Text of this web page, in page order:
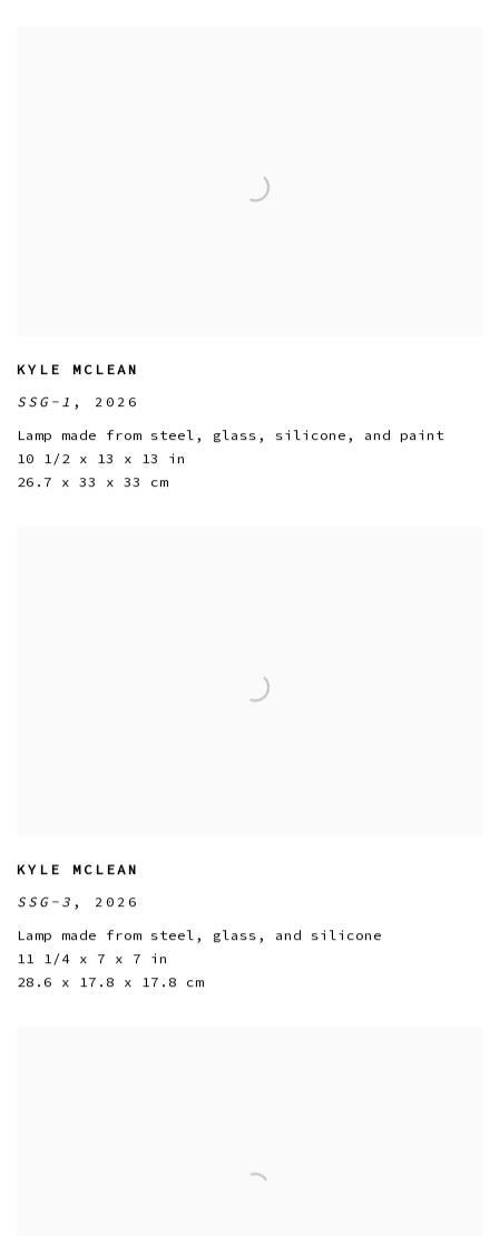
KYLE MCLEAN
SSG-1 , 2026
Lamp made from steel, glass, silicone, and paint
10 1/2 x 13 x 13 in
26.7 x 33 x 33 cm
KYLE MCLEAN
SSG-3 , 2026
Lamp made from steel, glass, and silicone
11 1/4 x 7 x 7 in
28.6 x 17.8 x 17.8 cm